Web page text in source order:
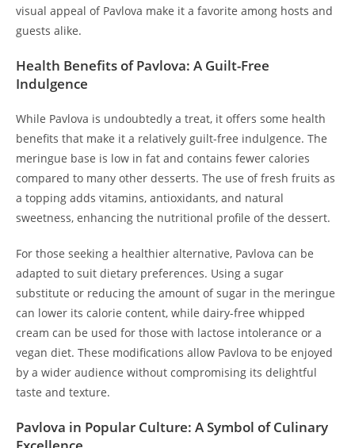
visual appeal of Pavlova make it a favorite among hosts and
guests alike.
Health Benefits of Pavlova: A Guilt-Free
Indulgence
While Pavlova is undoubtedly a treat, it offers some health
benefits that make it a relatively guilt-free indulgence. The
meringue base is low in fat and contains fewer calories
compared to many other desserts. The use of fresh fruits as
a topping adds vitamins, antioxidants, and natural
sweetness, enhancing the nutritional profile of the dessert.
For those seeking a healthier alternative, Pavlova can be
adapted to suit dietary preferences. Using a sugar
substitute or reducing the amount of sugar in the meringue
can lower its calorie content, while dairy-free whipped
cream can be used for those with lactose intolerance or a
vegan diet. These modifications allow Pavlova to be enjoyed
by a wider audience without compromising its delightful
taste and texture.
Pavlova in Popular Culture: A Symbol of Culinary